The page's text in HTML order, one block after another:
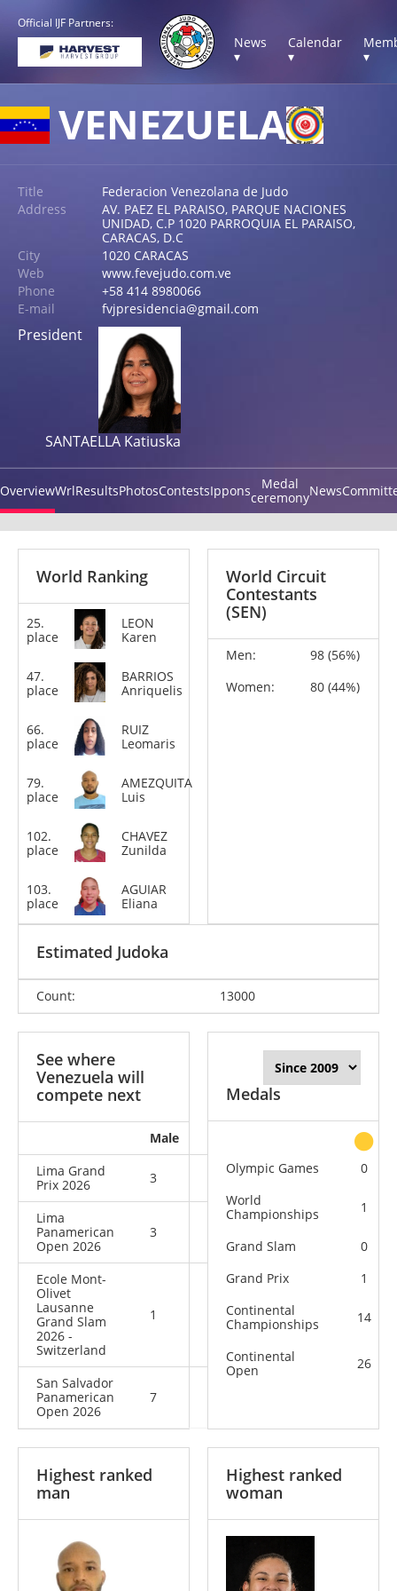
Official IJF Partners:
News
▾
Calendar
▾
▾
VENEZUELA
Title
Federacion Venezolana de Judo
Address
AV. PAEZ EL PARAISO, PARQUE NACIONES
UNIDAD, C.P 1020 PARROQUIA EL PARAISO,
CARACAS, D.C
City
1020 CARACAS
Web
www.fevejudo.com.ve
Phone
+58 414 8980066
E-mail
fvjpresidencia@gmail.com
President
SANTAELLA Katiuska
OverviewWrlResultsPhotosContestsIppons
Medal
ceremonyNews
World Ranking
25.
place
LEON
Karen
+78
kg
47.
place
BARRIOS
Anriquelis
66.
place
RUIZ
Leomaris
79.
place
AMEZQUITA
Luis
102.
place
CHAVEZ
Zunilda
103.
place
AGUIAR
Eliana
World Circuit
Contestants
(SEN)
Men:
98 (56%)
Women:
80 (44%)
Estimated Judoka
Count: 13000
See where
Venezuela will
compete next
Male
Lima Grand
Prix 2026
3 7
Lima
Panamerican
Open 2026
3
Ecole Mont-
Olivet
Lausanne
Grand Slam
2026 -
Switzerland
1
San Salvador
Panamerican
Open 2026
7
Medals
Olympic Games
0
World
Championships
1
Grand Slam
0
Grand Prix
1
Continental
Championships
14
Continental
Open
26
Highest ranked
man
Highest ranked
woman